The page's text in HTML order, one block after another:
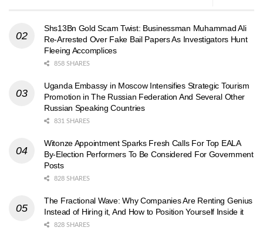
Shs13Bn Gold Scam Twist: Businessman Muhammad Ali
Re-Arrested Over Fake Bail Papers As Investigators Hunt
Fleeing Accomplices
858 SHARES
Uganda Embassy in Moscow Intensifies Strategic Tourism
Promotion in The Russian Federation And Several Other
Russian Speaking Countries
831 SHARES
Witonze Appointment Sparks Fresh Calls For Top EALA
By-Election Performers To Be Considered For Government
Posts
828 SHARES
The Fractional Wave: Why Companies Are Renting Genius
Instead of Hiring it, And How to Position Yourself Inside it
828 SHARES